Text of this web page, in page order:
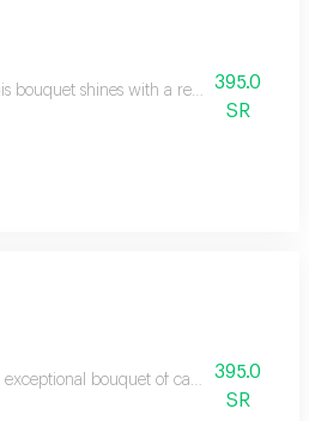
bouquet shines with a regal blend of
395.0
SR
exceptional bouquet of captivating pink
395.0
SR